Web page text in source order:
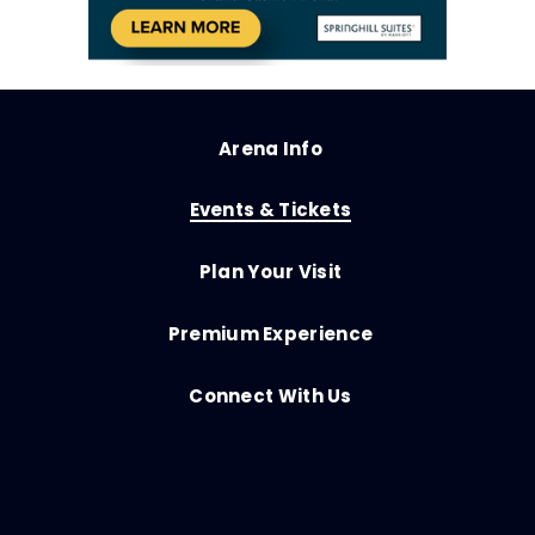
Arena Info
Events & Tickets
Plan Your Visit
Premium Experience
Connect With Us